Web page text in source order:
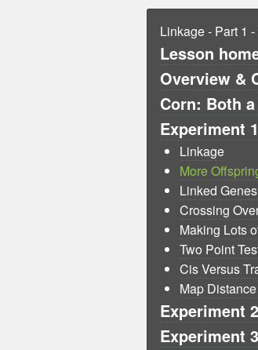
Linkage - Part 1
Lesson
Overview &
Corn: Both
Experiment
Linkage
More
Linked
Crossing
Making Lots
Two Point
Cis Versus
Map
Experiment
Experiment